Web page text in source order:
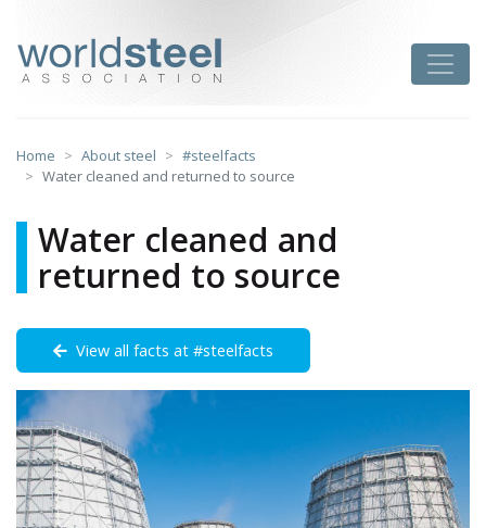
content
Home About steel
#steelfacts
Water cleaned and returned to source
Water cleaned and
returned to source
View all facts at #steelfacts